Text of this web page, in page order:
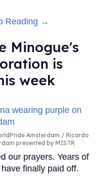
Reading →
Minogue's
is
week
Amsterdam
Ricardo
presented by MISTR
our prayers. Years of
finally paid off.